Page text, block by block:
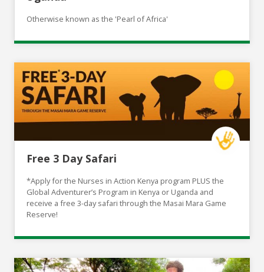
Otherwise known as the 'Pearl of Africa'
Free 3 Day Safari
*Apply for the Nurses in Action Kenya program PLUS the
Global Adventurer’s Program in Kenya or Uganda and
receive a free 3-day safari through the Masai Mara Game
Reserve!